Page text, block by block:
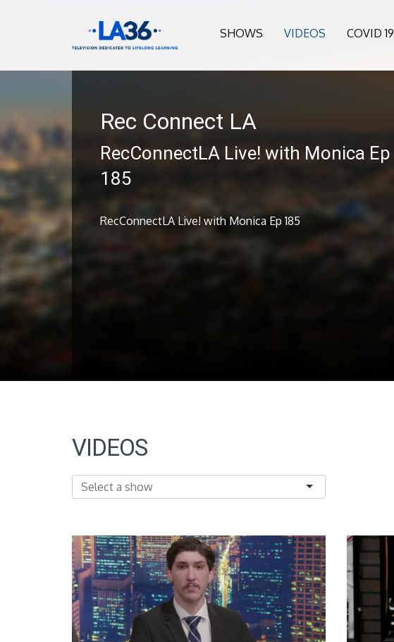
SHOWS VIDEOS COVID 19
Rec Connect LA
RecConnectLA Live! with Monica Ep
185
RecConnectLA Live! with Monica Ep 185
VIDEOS